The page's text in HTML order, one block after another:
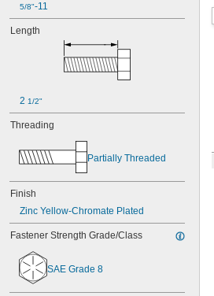
5/8"-11
Length
2 1/2"
Threading
Partially Threaded
Finish
Zinc Yellow-Chromate Plated
Fastener Strength Grade/Class
SAE Grade 8